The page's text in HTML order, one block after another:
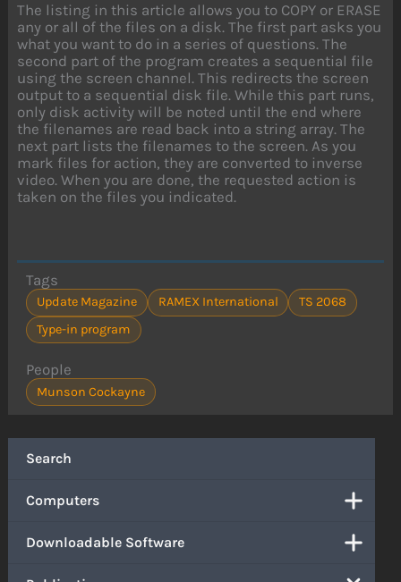
Search
Computers
Downloadable Software
The listing in this article allows you to COPY or ERASE
any or all of the files on a disk. The first part asks you
what you want to do in a series of questions. The
second part of the program creates a sequential file
using the screen channel. This redirects the screen
output to a sequential disk file. While this part runs,
only disk activity will be noted until the end where
the filenames are read back into a string array. The
next part lists the filenames to the screen. As you
mark files for action, they are converted to inverse
video. When you are done, the requested action is
taken on the files you indicated.
Tags
Update Magazine RAMEX International
TS 2068
Type-in program
People
Munson Cockayne